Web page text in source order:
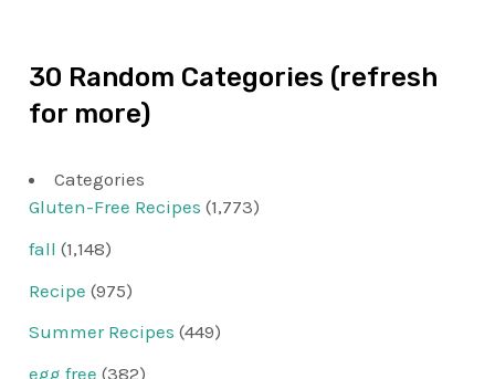
30 Random Categories (refresh
for more)
Categories
Gluten-Free Recipes (1,773)
fall (1,148)
Recipe (975)
Summer Recipes (449)
egg free (382)